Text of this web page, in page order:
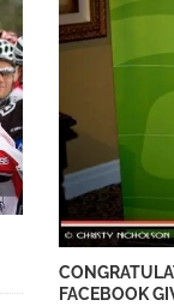
FACEBOOK